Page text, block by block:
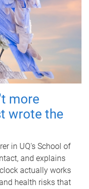
more
wrote the
in UQ's School of
and explains
actually works
health risks that